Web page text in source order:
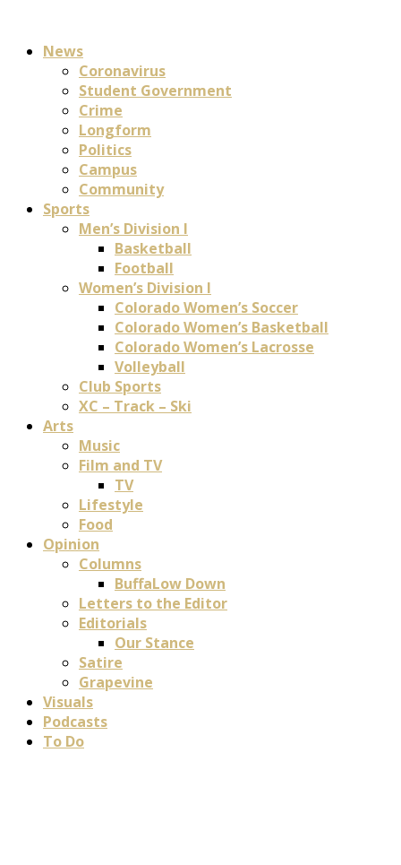
News
Coronavirus
Student Government
Crime
Longform
Politics
Campus
Community
Sports
Men’s Division I
Basketball
Football
Women’s Division I
Colorado Women’s Soccer
Colorado Women’s Basketball
Colorado Women’s Lacrosse
Volleyball
Club Sports
XC – Track – Ski
Arts
Music
Film and TV
TV
Lifestyle
Food
Opinion
Columns
BuffaLow Down
Letters to the Editor
Editorials
Our Stance
Satire
Grapevine
Visuals
Podcasts
To Do